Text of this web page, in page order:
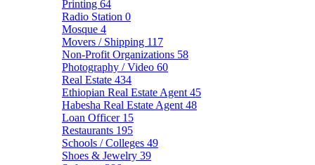
Printing 64
Radio Station 0
Mosque 4
Movers / Shipping 117
Non-Profit Organizations 58
Photography / Video 60
Real Estate 434
Ethiopian Real Estate Agent 45
Habesha Real Estate Agent 48
Loan Officer 15
Restaurants 195
Schools / Colleges 49
Shoes & Jewelry 39